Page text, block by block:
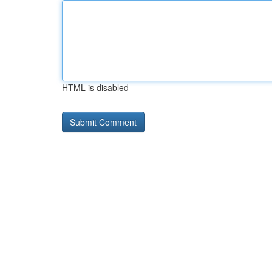
HTML is disabled